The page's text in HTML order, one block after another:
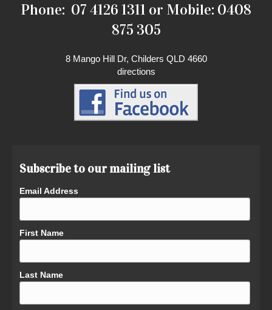
Phone: 07 4126 1311 or Mobile: 0408
875 305
8 Mango Hill Dr, Childers QLD 4660
directions
Subscribe to our mailing list
Email Address
First Name
Last Name